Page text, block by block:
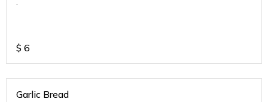
$ 6
Garlic Bread